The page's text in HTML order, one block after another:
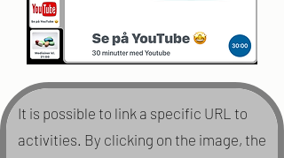
It is possible to link a specific URL to
activities. By clicking on the image, the